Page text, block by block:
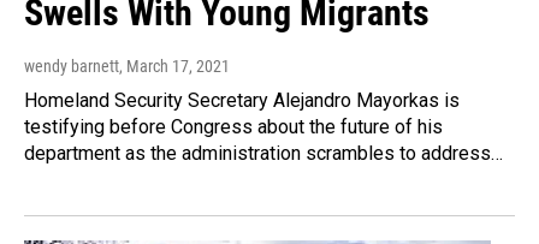
Swells With Young Migrants
wendy barnett, March 17, 2021
Homeland Security Secretary Alejandro Mayorkas is
testifying before Congress about the future of his
department as the administration scrambles to address…